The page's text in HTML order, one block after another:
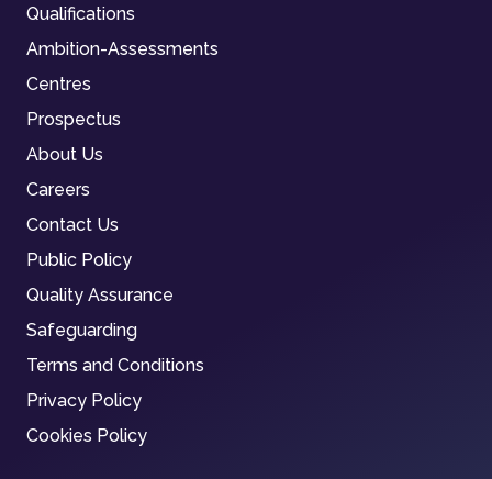
Qualifications
Ambition-Assessments
Centres
Prospectus
About Us
Careers
Contact Us
Public Policy
Quality Assurance
Safeguarding
Terms and Conditions
Privacy Policy
Cookies Policy